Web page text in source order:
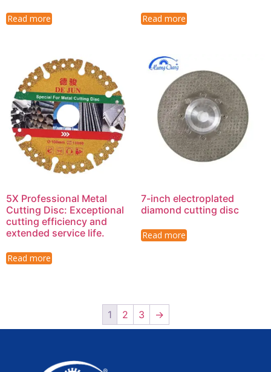
Read more Read more
5X Professional Metal
Cutting Disc: Exceptional
cutting efficiency and
extended service life.
Read more
7-inch electroplated
diamond cutting disc
Read more
1 2 3 →